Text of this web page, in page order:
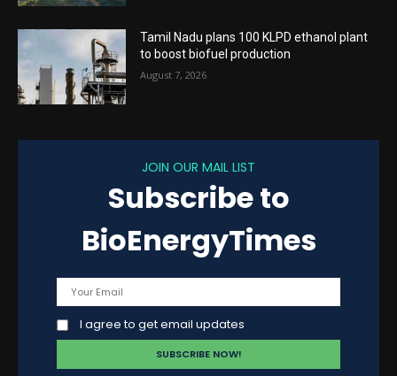
Tamil Nadu plans 100 KLPD ethanol plant
to boost biofuel production
August 7, 2026
JOIN OUR MAIL LIST
Subscribe to
BioEnergyTimes
I agree to get email updates